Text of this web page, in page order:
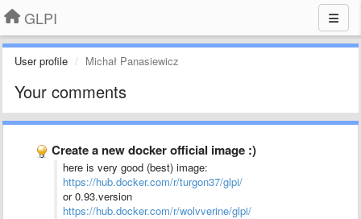
GLPI
User profile Michał Panasiewicz
Your comments
Create a new docker official image :)
here is very good (best) image:
https://hub.docker.com/r/turgon37/glpi/
or 0.93.version
https://hub.docker.com/r/wolvverine/glpi/